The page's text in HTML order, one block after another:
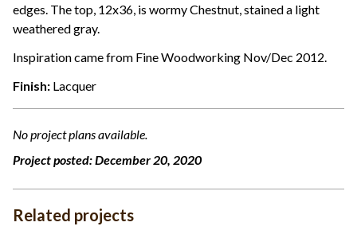
edges. The top, 12x36, is wormy Chestnut, stained a light
weathered gray.
Inspiration came from Fine Woodworking Nov/Dec 2012.
Finish: Lacquer
No project plans available.
Project posted:December 20, 2020
Related projects